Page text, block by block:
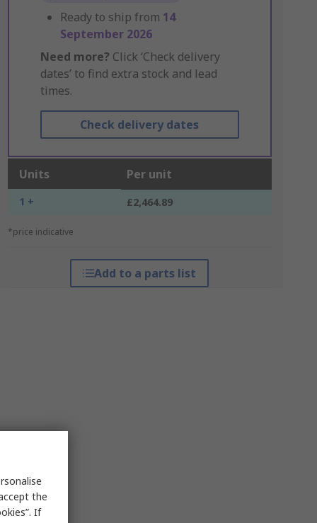
Ready to ship from 14
September 2026
Need more? Click ‘Check delivery
dates’ to find extra stock and lead
times.
Check delivery dates
Units Per unit
1 + £2,464.89
*price indicative
Add to a parts list
the
If